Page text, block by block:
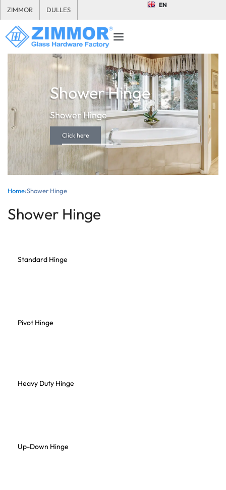
ZIMMOR DULLES
EN
Shower Hinge
Shower Hinge
Click here
Home›Shower Hinge
Shower Hinge
Standard Hinge
Pivot Hinge
Heavy Duty Hinge
Up-Down Hinge